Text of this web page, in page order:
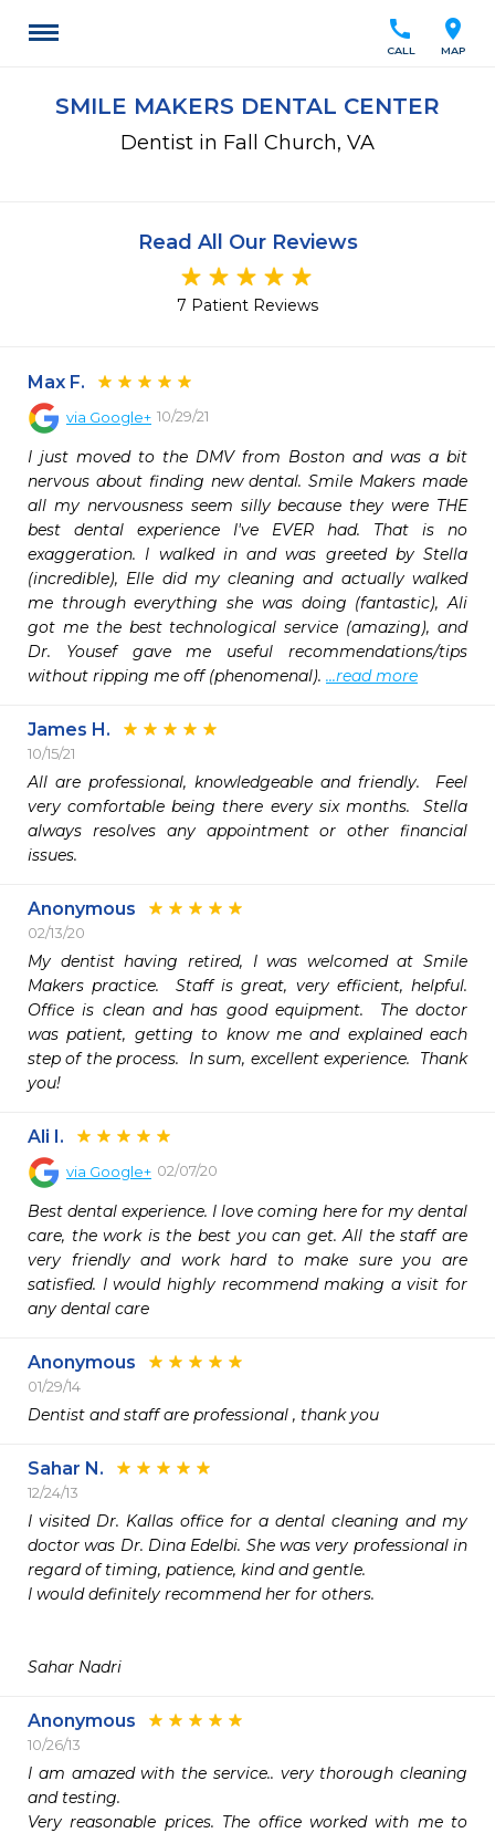
location_on
MAP
call
CALL
SMILE MAKERS DENTAL CENTER
Dentist in Fall Church, VA
Read All Our Reviews
7 Patient Reviews
Max F.
via Google+ 10/29/21
I just moved to the DMV from Boston and was a bit
nervous about finding new dental. Smile Makers made
all my nervousness seem silly because they were THE
best dental experience I've EVER had. That is no
exaggeration. I walked in and was greeted by Stella
(incredible), Elle did my cleaning and actually walked
me through everything she was doing (fantastic), Ali
got me the best technological service (amazing), and
Dr. Yousef gave me useful recommendations/tips
without ripping me off (phenomenal). ...read more
James H.
10/15/21
All are professional, knowledgeable and friendly.  Feel
very comfortable being there every six months.  Stella
always resolves any appointment or other financial
issues.
Anonymous
02/13/20
My dentist having retired, I was welcomed at Smile
Makers practice.  Staff is great, very efficient, helpful.
Office is clean and has good equipment.  The doctor
was patient, getting to know me and explained each
step of the process.  In sum, excellent experience.  Thank
you!
Ali I.
via Google+ 02/07/20
Best dental experience. I love coming here for my dental
care, the work is the best you can get. All the staff are
very friendly and work hard to make sure you are
satisfied. I would highly recommend making a visit for
any dental care
Anonymous
01/29/14
Dentist and staff are professional , thank you
Sahar N.
12/24/13
I visited Dr. Kallas office for a dental cleaning and my
doctor was Dr. Dina Edelbi. She was very professional in
regard of timing, patience, kind and gentle.
I would definitely recommend her for others.
Sahar Nadri
Anonymous
10/26/13
I am amazed with the service.. very thorough cleaning
and testing.
Very reasonable prices. The office worked with me to